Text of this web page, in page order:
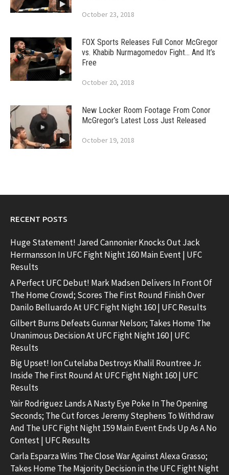
October 23, 2018
FOX Sports Releases Full Conor McGregor
vs. Khabib Nurmagomedov Fight… And It’s
Free
October 20, 2018
New Locker Room Footage From Conor
McGregor’s Latest Loss Just Released
October 19, 2018
RECENT POSTS
Huge Statement! Jared Cannonier Knocks Out Jack
Hermansson In UFC Fight Night 160 Main Event | UFC
Results
A Perfect UFC Debut! Mark Madsen Delivers In Front Of
The Home Crowd; Scores The First Round Finish Over
Danilo Belluardo At UFC Fight Night 160 | UFC Results
Gilbert Burns Defeats Gunnar Nelson; Takes Home The
Unanimous Decision At UFC Fight Night 160 | UFC
Results
Big Upset! Ion Cutelaba Destroys Khalil Rountree Jr.
Inside The First Round At UFC Fight Night 160 | UFC
Results
Yair Rodriguez Lands A Nasty Eye Poke In The Opening
Seconds; The Cut forces Jeremy Stephens To Withdraw
And The UFC Fight Night 159 Main Event Ends Up As A No
Contest | UFC Results
Carla Esparza Wins The Close War Against Alexa Grasso;
Takes Home The Majority Decision in the UFC Fight Night